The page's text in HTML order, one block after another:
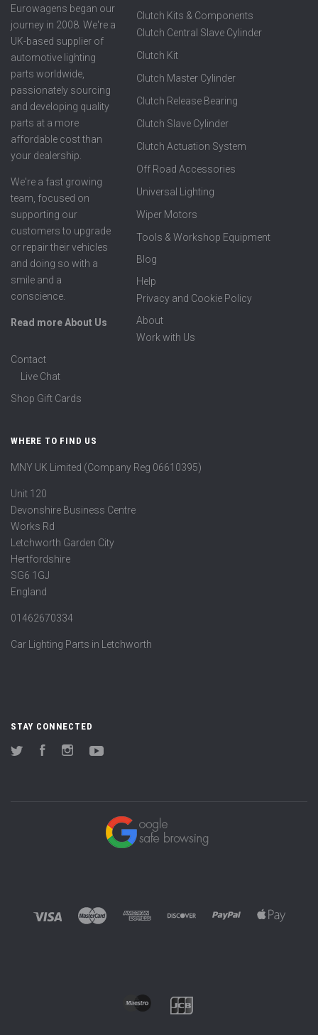
Eurowagens began our
journey in 2008. We're a
UK-based supplier of
automotive lighting
parts worldwide,
passionately sourcing
and developing quality
parts at a more
affordable cost than
your dealership.
We're a fast growing
team, focused on
supporting our
customers to upgrade
or repair their vehicles
and doing so with a
smile and a
conscience.
Read more About Us
Clutch Kits & Components
Clutch Central Slave Cylinder
Clutch Kit
Clutch Master Cylinder
Clutch Release Bearing
Clutch Slave Cylinder
Clutch Actuation System
Off Road Accessories
Universal Lighting
Wiper Motors
Tools & Workshop Equipment
Blog
Help
Privacy and Cookie Policy
About
Work with Us
Contact
Live Chat
Shop Gift Cards
WHERE TO FIND US
MNY UK Limited (Company Reg 06610395)
Unit 120
Devonshire Business Centre
Works Rd
Letchworth Garden City
Hertfordshire
SG6 1GJ
England
01462670334
Car Lighting Parts in Letchworth
STAY CONNECTED
Twitter FacebookInstagram